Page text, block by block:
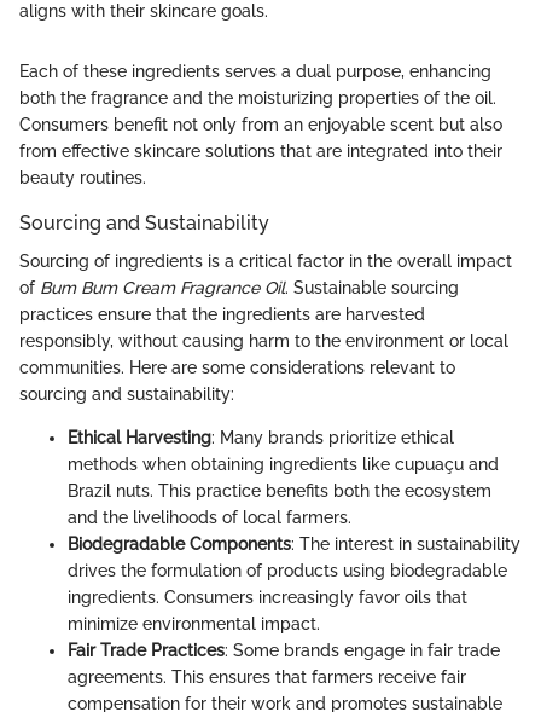
aligns with their skincare goals.
Each of these ingredients serves a dual purpose, enhancing
both the fragrance and the moisturizing properties of the oil.
Consumers benefit not only from an enjoyable scent but also
from effective skincare solutions that are integrated into their
beauty routines.
Sourcing and Sustainability
Sourcing of ingredients is a critical factor in the overall impact
of Bum Bum Cream Fragrance Oil. Sustainable sourcing
practices ensure that the ingredients are harvested
responsibly, without causing harm to the environment or local
communities. Here are some considerations relevant to
sourcing and sustainability:
Ethical Harvesting: Many brands prioritize ethical
methods when obtaining ingredients like cupuaçu and
Brazil nuts. This practice benefits both the ecosystem
and the livelihoods of local farmers.
Biodegradable Components: The interest in sustainability
drives the formulation of products using biodegradable
ingredients. Consumers increasingly favor oils that
minimize environmental impact.
Fair Trade Practices: Some brands engage in fair trade
agreements. This ensures that farmers receive fair
compensation for their work and promotes sustainable